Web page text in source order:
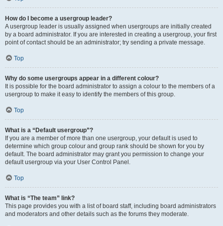
How do I become a usergroup leader?
A usergroup leader is usually assigned when usergroups are initially created
by a board administrator. If you are interested in creating a usergroup, your first
point of contact should be an administrator; try sending a private message.
Top
Why do some usergroups appear in a different colour?
It is possible for the board administrator to assign a colour to the members of a
usergroup to make it easy to identify the members of this group.
Top
What is a “Default usergroup”?
If you are a member of more than one usergroup, your default is used to
determine which group colour and group rank should be shown for you by
default. The board administrator may grant you permission to change your
default usergroup via your User Control Panel.
Top
What is “The team” link?
This page provides you with a list of board staff, including board administrators
and moderators and other details such as the forums they moderate.